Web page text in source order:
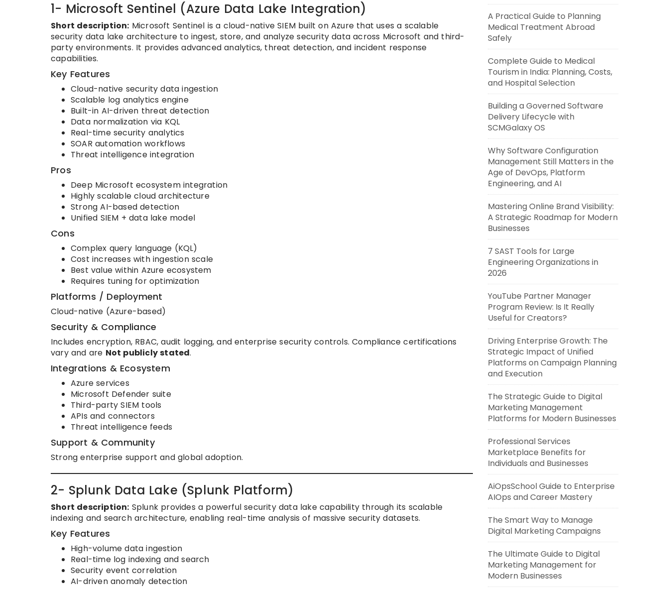
1- Microsoft Sentinel (Azure Data Lake Integration)
Short description: Microsoft Sentinel is a cloud-native SIEM built on Azure that uses a scalable
security data lake architecture to ingest, store, and analyze security data across Microsoft and third-
party environments. It provides advanced analytics, threat detection, and incident response
capabilities.
Key Features
Cloud-native security data ingestion
Scalable log analytics engine
Built-in AI-driven threat detection
Data normalization via KQL
Real-time security analytics
SOAR automation workflows
Threat intelligence integration
Pros
Deep Microsoft ecosystem integration
Highly scalable cloud architecture
Strong AI-based detection
Unified SIEM + data lake model
Cons
Complex query language (KQL)
Cost increases with ingestion scale
Best value within Azure ecosystem
Requires tuning for optimization
Platforms / Deployment
Cloud-native (Azure-based)
Security & Compliance
Includes encryption, RBAC, audit logging, and enterprise security controls. Compliance certifications
vary and are Not publicly stated.
Integrations & Ecosystem
Azure services
Microsoft Defender suite
Third-party SIEM tools
APIs and connectors
Threat intelligence feeds
Support & Community
Strong enterprise support and global adoption.
2- Splunk Data Lake (Splunk Platform)
Short description: Splunk provides a powerful security data lake capability through its scalable
indexing and search architecture, enabling real-time analysis of massive security datasets.
Key Features
High-volume data ingestion
Real-time log indexing and search
Security event correlation
AI-driven anomaly detection
A Practical Guide to Planning
Medical Treatment Abroad
Safely
Complete Guide to Medical
Tourism in India: Planning, Costs,
and Hospital Selection
Building a Governed Software
Delivery Lifecycle with
SCMGalaxy OS
Why Software Configuration
Management Still Matters in the
Age of DevOps, Platform
Engineering, and AI
Mastering Online Brand Visibility:
A Strategic Roadmap for Modern
Businesses
7 SAST Tools for Large
Engineering Organizations in
2026
YouTube Partner Manager
Program Review: Is It Really
Useful for Creators?
Driving Enterprise Growth: The
Strategic Impact of Unified
Platforms on Campaign Planning
and Execution
The Strategic Guide to Digital
Marketing Management
Platforms for Modern Businesses
Professional Services
Marketplace Benefits for
Individuals and Businesses
AiOpsSchool Guide to Enterprise
AIOps and Career Mastery
The Smart Way to Manage
Digital Marketing Campaigns
The Ultimate Guide to Digital
Marketing Management for
Modern Businesses